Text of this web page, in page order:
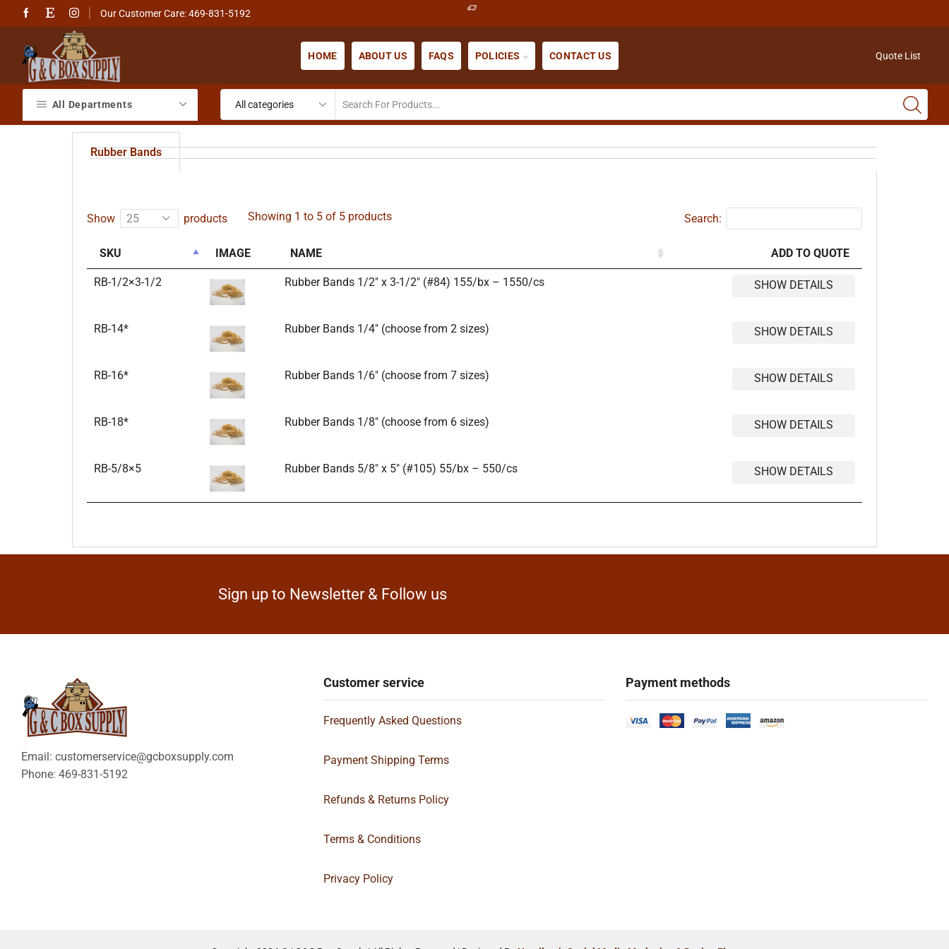
Our Customer Care: 469-831-5192
HOME ABOUT US FAQS POLICIES CONTACT US Quote List
All Departments
Rubber Bands
Show products Search:
Showing 1 to 5 of 5 products
SKU IMAGE NAME ADD TO QUOTE
RB-1/2×3-1/2 Rubber Bands 1/2″ x 3-1/2″ (#84) 155/bx – 1550/cs SHOW DETAILS
RB-14* Rubber Bands 1/4″ (choose from 2 sizes) SHOW DETAILS
RB-16* Rubber Bands 1/6″ (choose from 7 sizes) SHOW DETAILS
RB-18* Rubber Bands 1/8″ (choose from 6 sizes) SHOW DETAILS
RB-5/8×5 Rubber Bands 5/8″ x 5″ (#105) 55/bx – 550/cs SHOW DETAILS
Sign up to Newsletter & Follow us
Email: customerservice@gcboxsupply.com
Phone: 469-831-5192
Customer service
Frequently Asked Questions
Payment Shipping Terms
Refunds & Returns Policy
Terms & Conditions
Privacy Policy
Payment methods